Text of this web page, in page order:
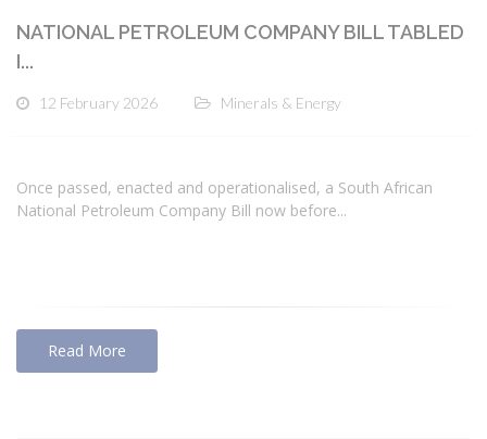
NATIONAL PETROLEUM COMPANY BILL TABLED
I...
12 February 2026 Minerals & Energy
Once passed, enacted and operationalised, a South African
National Petroleum Company Bill now before...
Read More